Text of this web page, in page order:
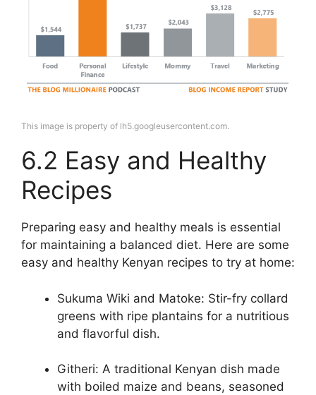
This image is property of lh5.googleusercontent.com.
6.2 Easy and Healthy
Recipes
Preparing easy and healthy meals is essential
for maintaining a balanced diet. Here are some
easy and healthy Kenyan recipes to try at home:
Sukuma Wiki and Matoke: Stir-fry collard
greens with ripe plantains for a nutritious
and flavorful dish.
Githeri: A traditional Kenyan dish made
with boiled maize and beans, seasoned